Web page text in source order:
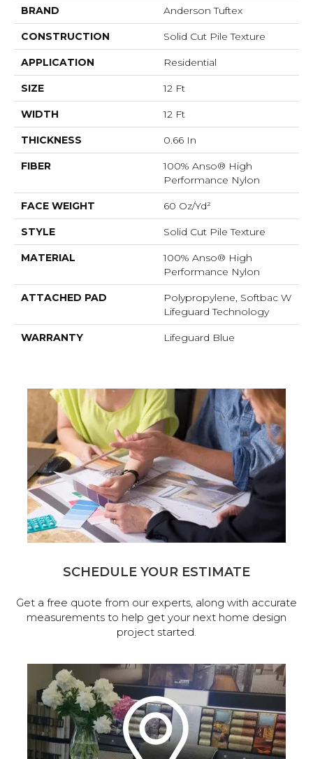
BRAND Anderson Tuftex
CONSTRUCTION Solid Cut Pile Texture
APPLICATION Residential
SIZE 12 Ft
WIDTH 12 Ft
THICKNESS 0.66 In
FIBER
100% Anso® High
Performance Nylon
FACE WEIGHT 60 Oz/yd²
STYLE Solid Cut Pile Texture
MATERIAL
100% Anso® High
Performance Nylon
ATTACHED PAD
Polypropylene, Softbac W
Lifeguard Technology
WARRANTY Lifeguard Blue
SCHEDULE YOUR ESTIMATE
Get a free quote from our experts, along with accurate
measurements to help get your next home design
project started.